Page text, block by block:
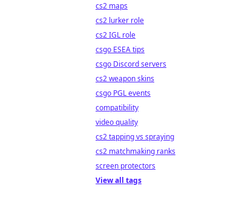
cs2 maps
cs2 lurker role
cs2 IGL role
csgo ESEA tips
csgo Discord servers
cs2 weapon skins
csgo PGL events
compatibility
video quality
cs2 tapping vs spraying
cs2 matchmaking ranks
screen protectors
View all tags